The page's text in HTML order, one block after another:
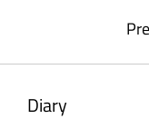
Diary